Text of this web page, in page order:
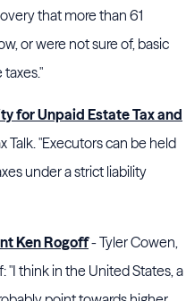
that more than 61
or were not sure of, basic
for Unpaid Estate Tax and
Talk. "Executors can be held
under a strict liability
Ken Rogoff- Tyler Cowen,
"I think in the United States, a